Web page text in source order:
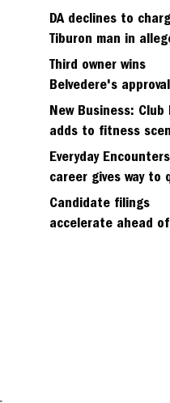
fall
DA declines to
Tiburon man in
kidnapping of
Third owner wins
Belvedere's
hillside home
New Business:
adds to fitness
Strawberry Village
Everyday
career gives way to
days
Candidate filings
accelerate ahead of